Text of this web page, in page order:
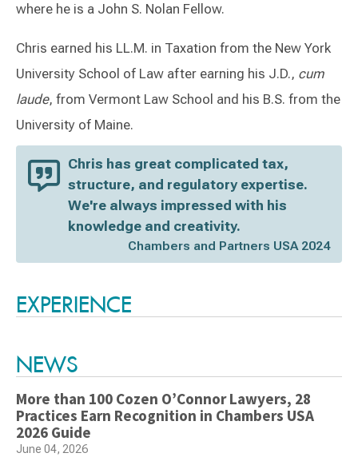
where he is a John S. Nolan Fellow.
Chris earned his LL.M. in Taxation from the New York
University School of Law after earning his J.D., cum
laude, from Vermont Law School and his B.S. from the
University of Maine.
Chris has great complicated tax,
structure, and regulatory expertise.
We're always impressed with his
knowledge and creativity.
Chambers and Partners USA 2024
EXPERIENCE
NEWS
More than 100 Cozen O’Connor Lawyers, 28
Practices Earn Recognition in Chambers USA
2026 Guide
June 04, 2026